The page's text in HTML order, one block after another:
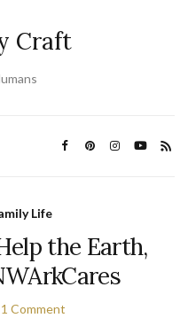
Craft
Life
the Earth,
1 Comment